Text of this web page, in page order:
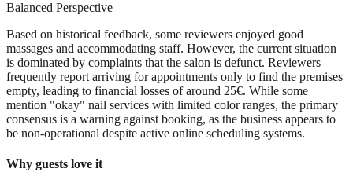
Balanced Perspective
Based on historical feedback, some reviewers enjoyed good
massages and accommodating staff. However, the current situation
is dominated by complaints that the salon is defunct. Reviewers
frequently report arriving for appointments only to find the premises
empty, leading to financial losses of around 25€. While some
mention "okay" nail services with limited color ranges, the primary
consensus is a warning against booking, as the business appears to
be non-operational despite active online scheduling systems.
Why guests love it